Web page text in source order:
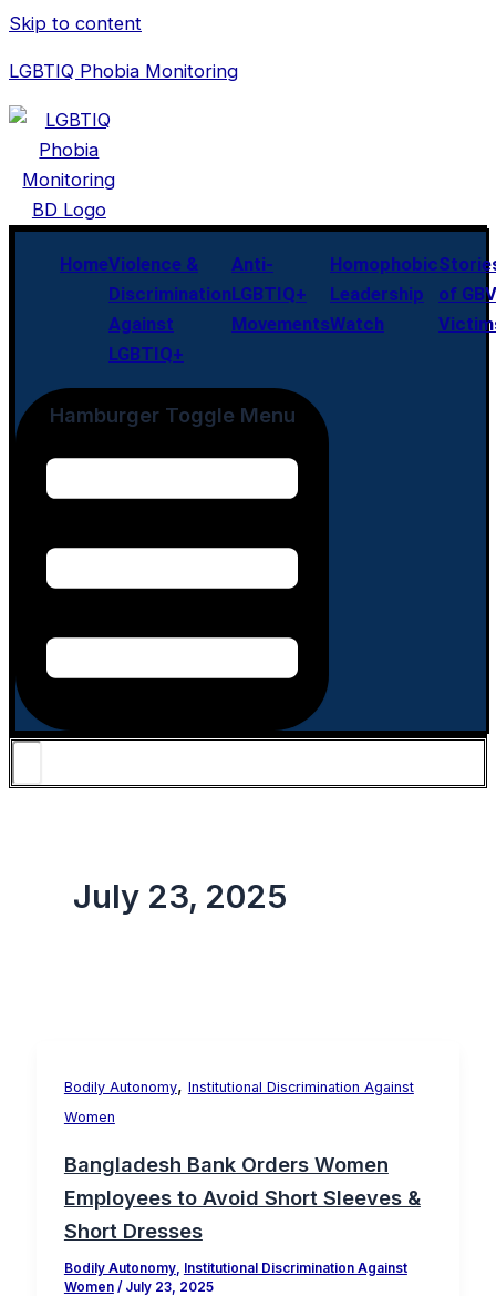
Skip to content
LGBTIQ Phobia Monitoring
HomeViolence &
Discrimination
Against
LGBTIQ+
Anti-
LGBTIQ+
Movements
Homophobic
Leadership
Watch
of GBV
Hamburger Toggle Menu
July 23, 2025
Bodily Autonomy, Institutional Discrimination Against
Women
Bangladesh Bank Orders Women
Employees to Avoid Short Sleeves &
Short Dresses
Bodily Autonomy, Institutional Discrimination Against
Women/ July 23, 2025